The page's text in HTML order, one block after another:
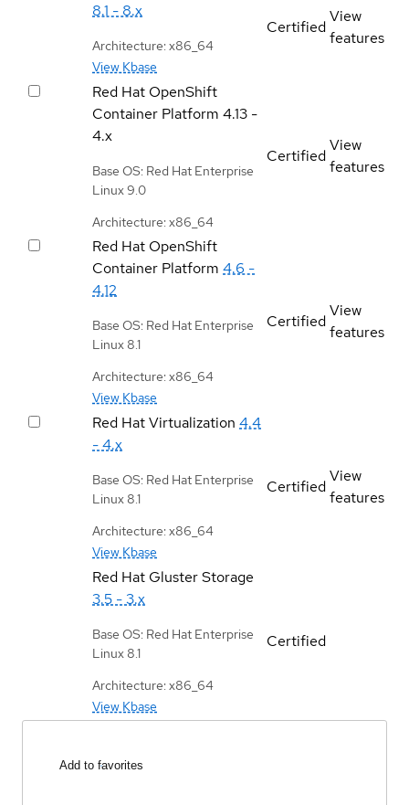
8.1 - 8.x
Architecture: x86_64
View Kbase
Certified
View
features
Red Hat OpenShift
Container Platform 4.13 -
4.x
Base OS: Red Hat Enterprise
Linux 9.0
Architecture: x86_64
Certified
View
features
Red Hat OpenShift
Container Platform 4.6 -
4.12
Base OS: Red Hat Enterprise
Linux 8.1
Architecture: x86_64
View Kbase
Certified
View
features
Red Hat Virtualization 4.4
- 4.x
Base OS: Red Hat Enterprise
Linux 8.1
Architecture: x86_64
View Kbase
Certified
View
features
Red Hat Gluster Storage
3.5 - 3.x
Base OS: Red Hat Enterprise
Linux 8.1
Architecture: x86_64
View Kbase
Certified
Add to favorites